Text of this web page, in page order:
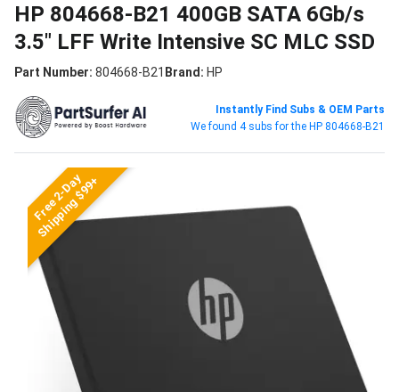
HP 804668-B21 400GB SATA 6Gb/s
3.5" LFF Write Intensive SC MLC SSD
Part Number: 804668-B21 Brand: HP
Instantly Find Subs & OEM Parts
We found 4 subs for the HP 804668-B21
Free 2-Day
Shipping $99+